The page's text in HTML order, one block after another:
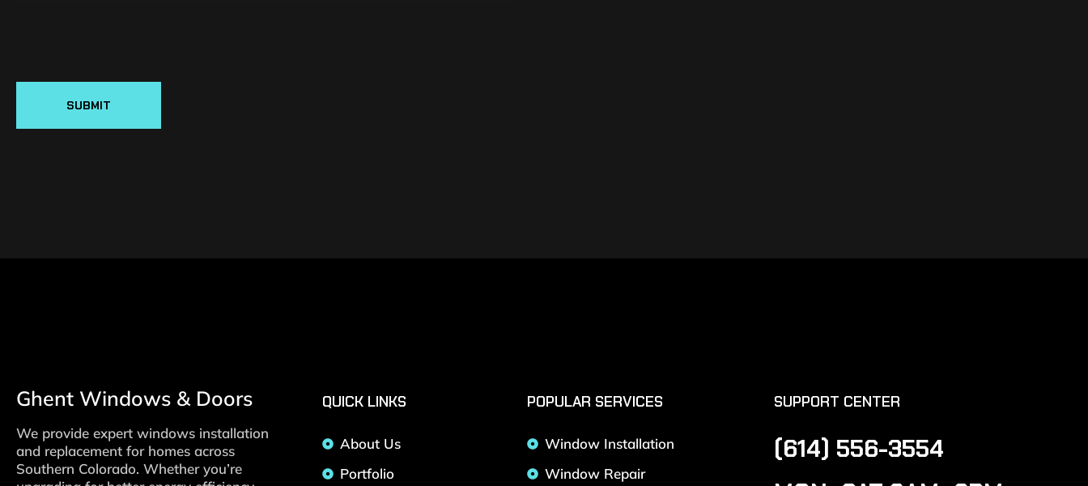
SUBMIT
Ghent Windows & Doors
We provide expert windows installation
and replacement for homes across
Southern Colorado. Whether you’re
QUICK LINKS
About Us
Portfolio
POPULAR SERVICES
Window Installation
Window Repair
SUPPORT CENTER
(614) 556-3554